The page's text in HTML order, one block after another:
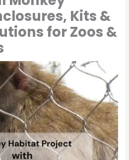
Kits &
for Zoos &